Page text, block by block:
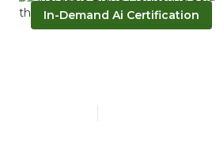
In-Demand Ai Certification